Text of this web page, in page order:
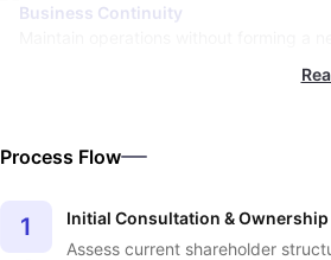
Business Continuity
Process Flow
1
Initial Consultation & Ownership
Assess current shareholder